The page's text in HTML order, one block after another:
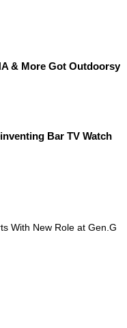
& More Got Outdoorsy
Bar TV Watch
With New Role at Gen.G